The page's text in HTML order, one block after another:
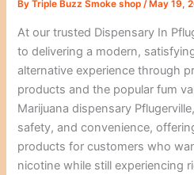
ByTriple Buzz Smoke shop/ May 19,
At our trusted Dispensary In
to delivering a modern,
alternative experience through
products and the popular fum
Marijuana dispensary
safety, and convenience,
products for customers who
nicotine while still experiencing